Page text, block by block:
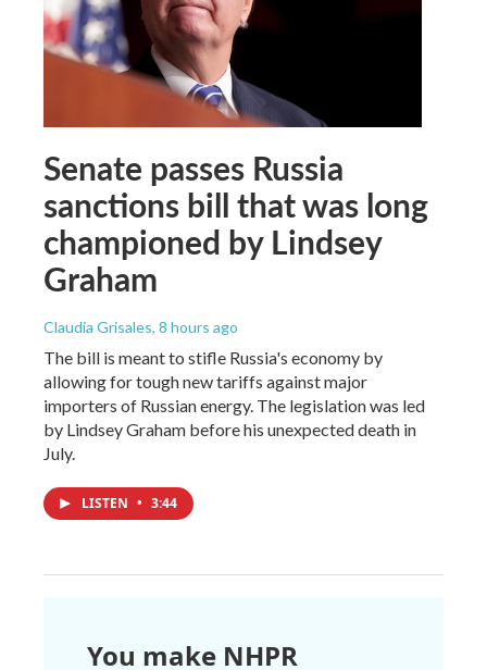
Senate passes Russia
sanctions bill that was long
championed by Lindsey
Graham
Claudia Grisales, 8 hours ago
The bill is meant to stifle Russia's economy by
allowing for tough new tariffs against major
importers of Russian energy. The legislation was led
by Lindsey Graham before his unexpected death in
July.
LISTEN • 3:44
You make NHPR